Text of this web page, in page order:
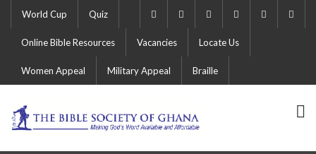
World Cup Quiz
Online Bible Resources Vacancies Locate Us
Women Appeal Military Appeal Braille